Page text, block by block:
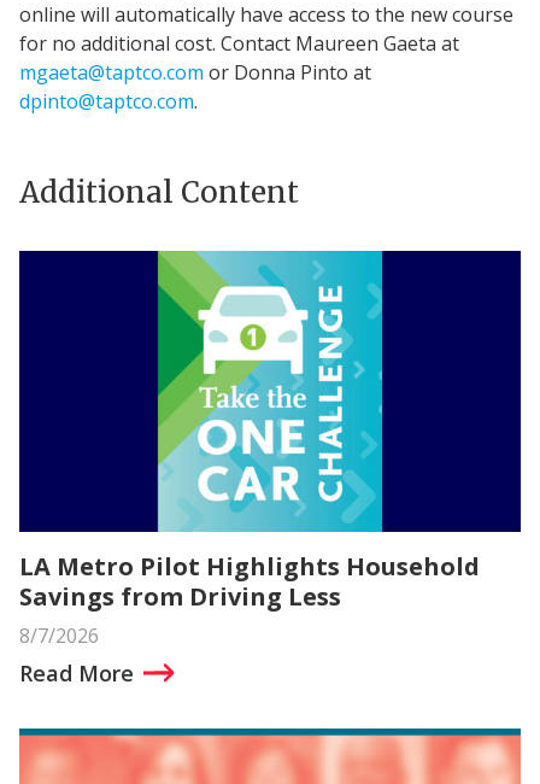
online will automatically have access to the new course
for no additional cost. Contact Maureen Gaeta at
mgaeta@taptco.com or Donna Pinto at
dpinto@taptco.com.
Additional Content
LA Metro Pilot Highlights Household
Savings from Driving Less
8/7/2026
Read More